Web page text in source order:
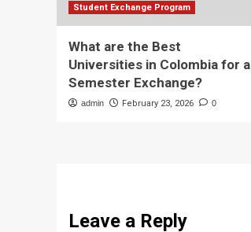
Student Exchange Program
What are the Best
Universities in Colombia for a
Semester Exchange?
admin February 23, 2026 0
Leave a Reply